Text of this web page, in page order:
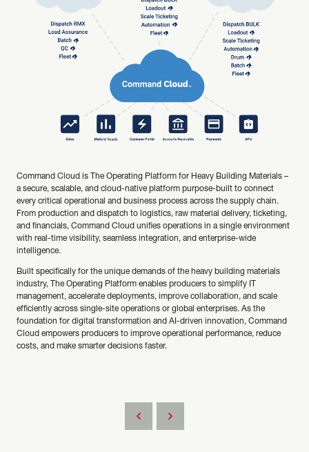
Command Cloud is The Operating Platform for Heavy Building Materials –
a secure, scalable, and cloud-native platform purpose-built to connect
every critical operational and business process across the supply chain.
From production and dispatch to logistics, raw material delivery, ticketing,
and financials, Command Cloud unifies operations in a single environment
with real-time visibility, seamless integration, and enterprise-wide
intelligence.
Built specifically for the unique demands of the heavy building materials
industry, The Operating Platform enables producers to simplify IT
management, accelerate deployments, improve collaboration, and scale
efficiently across single-site operations or global enterprises. As the
foundation for digital transformation and AI-driven innovation, Command
Cloud empowers producers to improve operational performance, reduce
costs, and make smarter decisions faster.